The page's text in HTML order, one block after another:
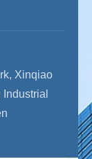
Xinqiao